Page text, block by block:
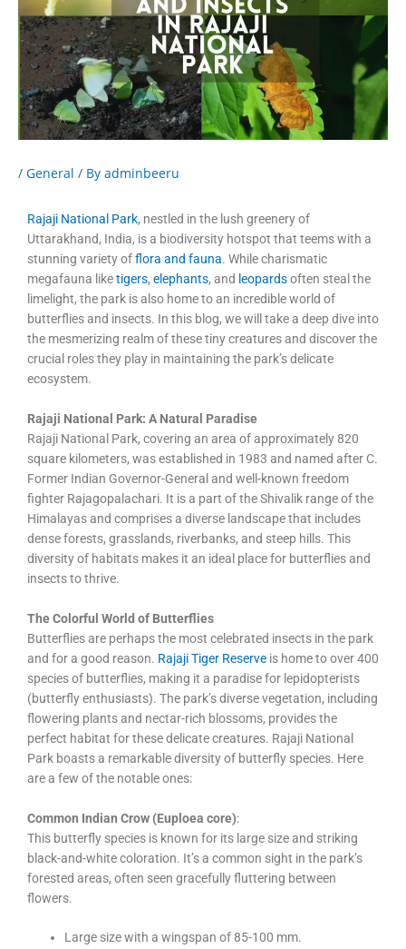
/ General / By adminbeeru
Rajaji National Park, nestled in the lush greenery of
Uttarakhand, India, is a biodiversity hotspot that teems with a
stunning variety offlora and fauna. While charismatic
megafauna liketigers, elephants, and leopardsoften steal the
limelight, the park is also home to an incredible world of
butterflies and insects. In this blog, we will take a deep dive into
the mesmerizing realm of these tiny creatures and discover the
crucial roles they play in maintaining the park’s delicate
ecosystem.
Rajaji National Park: A Natural Paradise
Rajaji National Park, covering an area of approximately 820
square kilometers, was established in 1983 and named after C.
Former Indian Governor-General and well-known freedom
fighter Rajagopalachari. It is a part of the Shivalik range of the
Himalayas and comprises a diverse landscape that includes
dense forests, grasslands, riverbanks, and steep hills. This
diversity of habitats makes it an ideal place for butterflies and
insects to thrive.
The Colorful World of Butterflies
Butterflies are perhaps the most celebrated insects in the park
and for a good reason. Rajaji Tiger Reserve is home to over 400
species of butterflies, making it a paradise for lepidopterists
(butterfly enthusiasts). The park’s diverse vegetation, including
flowering plants and nectar-rich blossoms, provides the
perfect habitat for these delicate creatures. Rajaji National
Park boasts a remarkable diversity of butterfly species. Here
are a few of the notable ones:
Common Indian Crow (Euploea core):
This butterfly species is known for its large size and striking
black-and-white coloration. It’s a common sight in the park’s
forested areas, often seen gracefully fluttering between
flowers.
Large size with a wingspan of 85-100 mm.